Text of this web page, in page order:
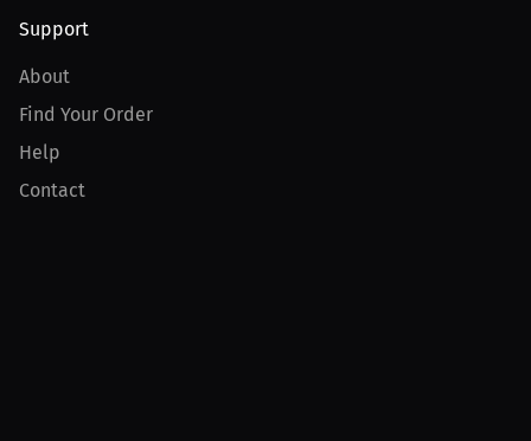
Support
About
Find Your Order
Help
Contact